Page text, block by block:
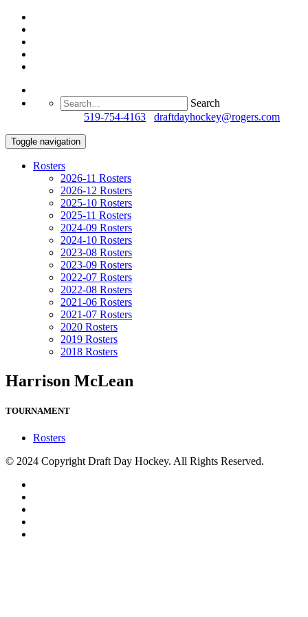
Search
519-754-4163 draftdayhockey@rogers.com
Toggle navigation
Rosters
2026-11 Rosters
2026-12 Rosters
2025-10 Rosters
2025-11 Rosters
2024-09 Rosters
2024-10 Rosters
2023-08 Rosters
2023-09 Rosters
2022-07 Rosters
2022-08 Rosters
2021-06 Rosters
2021-07 Rosters
2020 Rosters
2019 Rosters
2018 Rosters
Harrison McLean
TOURNAMENT
Rosters
© 2024 Copyright Draft Day Hockey. All Rights Reserved.